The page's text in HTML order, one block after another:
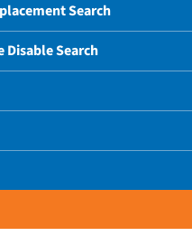
Search
Disable Search